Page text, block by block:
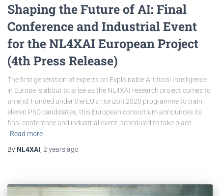
Shaping the Future of AI: Final
Conference and Industrial Event
for the NL4XAI European Project
(4th Press Release)
The first generation of experts on Explainable Artificial Intelligence
in Europe is about to arise as the NL4XAI research project comes to
an end. Funded under the EU’s Horizon 2020 programme to train
eleven PhD candidates, this European consortium announces its
final conference and industrial event, scheduled to take place
Read more
By NL4XAI 2 yearsago